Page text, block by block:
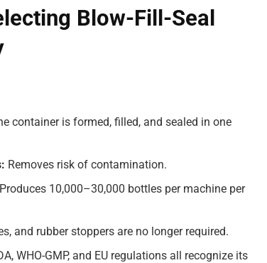
Blow-Fill-Seal
container is formed, filled, and sealed in one
Removes risk of contamination.
Produces 10,000–30,000 bottles per machine per
and rubber stoppers are no longer required.
WHO-GMP, and EU regulations all recognize its